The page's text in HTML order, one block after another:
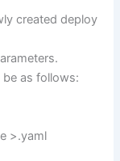
created deploy
as follows:
>.yaml